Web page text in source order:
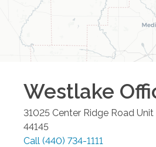
Westlake
31025 Center Ridge Road Unit
44145
Call (440) 734-1111